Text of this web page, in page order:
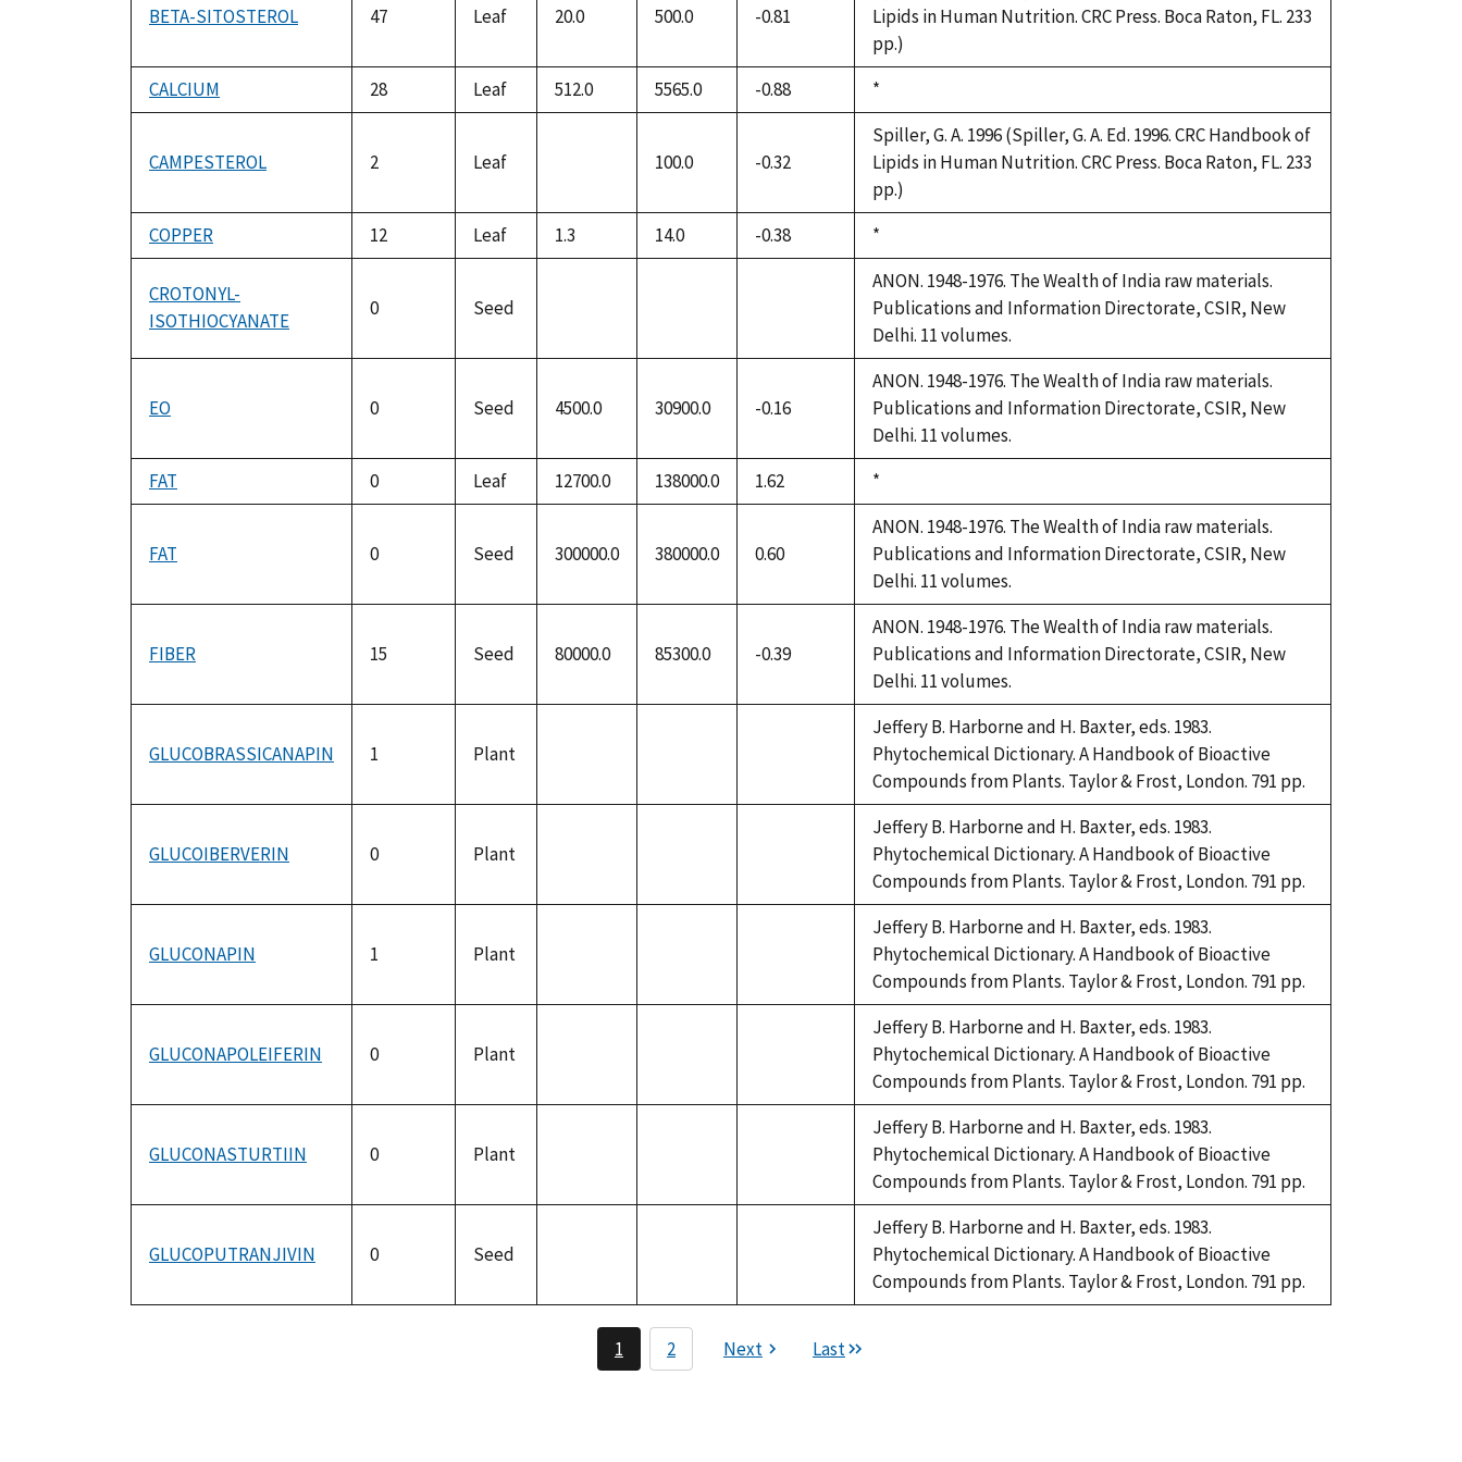
BETA-SITOSTEROL 47 Leaf 20.0 500.0 -0.81
Lipids in Human Nutrition. CRC Press. Boca Raton, FL. 233
pp.)
CALCIUM
28 Leaf 512.0 5565.0 -0.88
Duke,
1992
*
CAMPESTEROL 2 Leaf 100.0 -0.32
Spiller, G. A. 1996 (Spiller, G. A. Ed. 1996. CRC Handbook of
Lipids in Human Nutrition. CRC Press. Boca Raton, FL. 233
pp.)
COPPER
12 Leaf 1.3 14.0 -0.38
Duke,
1992
*
CROTONYL-
ISOTHIOCYANATE
0 Seed
ANON. 1948-1976. The Wealth of India raw materials.
Publications and Information Directorate, CSIR, New
Delhi. 11 volumes.
EO 0 Seed 4500.0 30900.0 -0.16
ANON. 1948-1976. The Wealth of India raw materials.
Publications and Information Directorate, CSIR, New
Delhi. 11 volumes.
FAT
0 Leaf 12700.0 138000.0 1.62
Duke,
1992
*
FAT 0 Seed 300000.0 380000.0 0.60
ANON. 1948-1976. The Wealth of India raw materials.
Publications and Information Directorate, CSIR, New
Delhi. 11 volumes.
FIBER 15 Seed 80000.0 85300.0 -0.39
ANON. 1948-1976. The Wealth of India raw materials.
Publications and Information Directorate, CSIR, New
Delhi. 11 volumes.
GLUCOBRASSICANAPIN 1 Plant
Jeffery B. Harborne and H. Baxter, eds. 1983.
Phytochemical Dictionary. A Handbook of Bioactive
Compounds from Plants. Taylor & Frost, London. 791 pp.
GLUCOIBERVERIN 0 Plant
Jeffery B. Harborne and H. Baxter, eds. 1983.
Phytochemical Dictionary. A Handbook of Bioactive
Compounds from Plants. Taylor & Frost, London. 791 pp.
GLUCONAPIN 1 Plant
Jeffery B. Harborne and H. Baxter, eds. 1983.
Phytochemical Dictionary. A Handbook of Bioactive
Compounds from Plants. Taylor & Frost, London. 791 pp.
GLUCONAPOLEIFERIN 0 Plant
Jeffery B. Harborne and H. Baxter, eds. 1983.
Phytochemical Dictionary. A Handbook of Bioactive
Compounds from Plants. Taylor & Frost, London. 791 pp.
GLUCONASTURTIIN 0 Plant
Jeffery B. Harborne and H. Baxter, eds. 1983.
Phytochemical Dictionary. A Handbook of Bioactive
Compounds from Plants. Taylor & Frost, London. 791 pp.
GLUCOPUTRANJIVIN 0 Seed
Jeffery B. Harborne and H. Baxter, eds. 1983.
Phytochemical Dictionary. A Handbook of Bioactive
Compounds from Plants. Taylor & Frost, London. 791 pp.
1 2 Next Last